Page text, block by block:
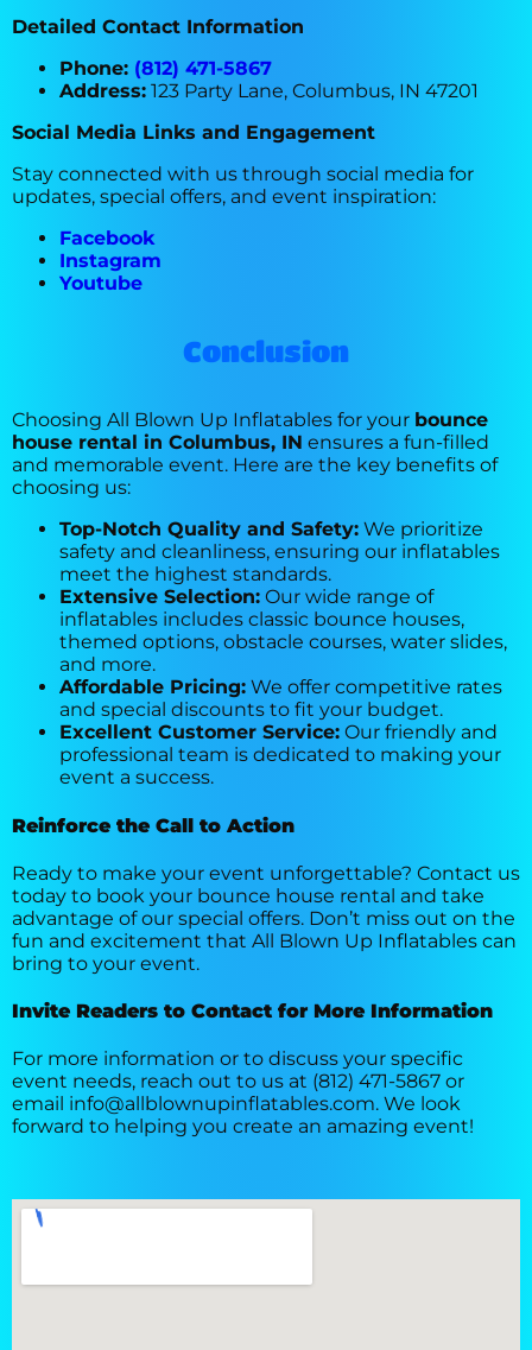
Detailed Contact Information
Phone: (812) 471-5867
Address: 123 Party Lane, Columbus, IN 47201
Social Media Links and Engagement
Stay connected with us through social media for
updates, special offers, and event inspiration:
Facebook
Instagram
Youtube
Conclusion
Choosing All Blown Up Inflatables for your bounce
house rental in Columbus, IN ensures a fun-filled
and memorable event. Here are the key benefits of
choosing us:
Top-Notch Quality and Safety: We prioritize
safety and cleanliness, ensuring our inflatables
meet the highest standards.
Extensive Selection: Our wide range of
inflatables includes classic bounce houses,
themed options, obstacle courses, water slides,
and more.
Affordable Pricing: We offer competitive rates
and special discounts to fit your budget.
Excellent Customer Service: Our friendly and
professional team is dedicated to making your
event a success.
Reinforce the Call to Action
Ready to make your event unforgettable? Contact us
today to book your bounce house rental and take
advantage of our special offers. Don’t miss out on the
fun and excitement that All Blown Up Inflatables can
bring to your event.
Invite Readers to Contact for More Information
For more information or to discuss your specific
event needs, reach out to us at (812) 471-5867 or
email info@allblownupinflatables.com. We look
forward to helping you create an amazing event!